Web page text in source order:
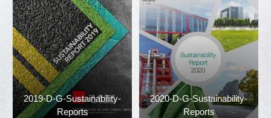
2019-D-G-Sustainability-
Reports
2020-D-G-Sustainability-
Reports